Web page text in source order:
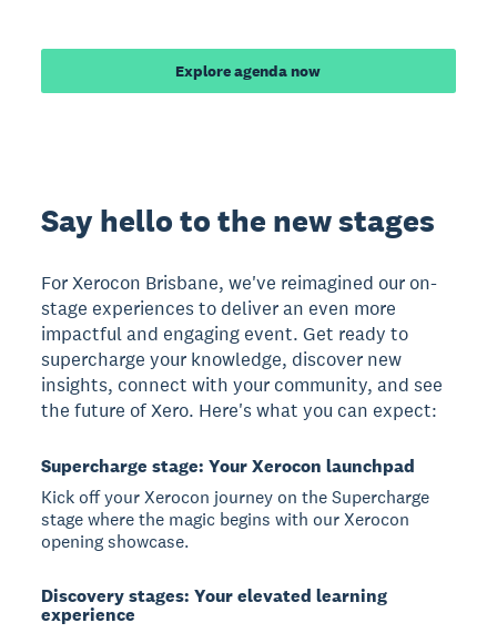
Explore agenda now
Say hello to the new stages
For Xerocon Brisbane, we've reimagined our on-
stage experiences to deliver an even more
impactful and engaging event. Get ready to
supercharge your knowledge, discover new
insights, connect with your community, and see
the future of Xero. Here's what you can expect:
Supercharge stage: Your Xerocon launchpad
Kick off your Xerocon journey on the Supercharge
stage where the magic begins with our Xerocon
opening showcase.
Discovery stages: Your elevated learning
experience